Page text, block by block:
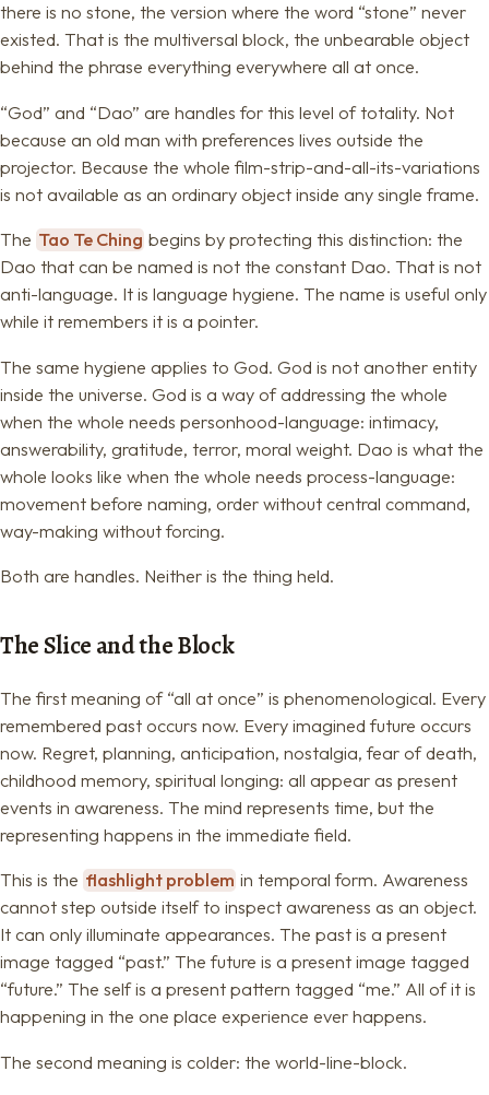
there is no stone, the version where the word “stone” never
existed. That is the multiversal block, the unbearable object
behind the phrase everything everywhere all at once.
“God” and “Dao” are handles for this level of totality. Not
because an old man with preferences lives outside the
projector. Because the whole film-strip-and-all-its-variations
is not available as an ordinary object inside any single frame.
The Tao Te Ching begins by protecting this distinction: the
Dao that can be named is not the constant Dao. That is not
anti-language. It is language hygiene. The name is useful only
while it remembers it is a pointer.
The same hygiene applies to God. God is not another entity
inside the universe. God is a way of addressing the whole
when the whole needs personhood-language: intimacy,
answerability, gratitude, terror, moral weight. Dao is what the
whole looks like when the whole needs process-language:
movement before naming, order without central command,
way-making without forcing.
Both are handles. Neither is the thing held.
The Slice and the Block
The first meaning of “all at once” is phenomenological. Every
remembered past occurs now. Every imagined future occurs
now. Regret, planning, anticipation, nostalgia, fear of death,
childhood memory, spiritual longing: all appear as present
events in awareness. The mind represents time, but the
representing happens in the immediate field.
This is the flashlight problem in temporal form. Awareness
cannot step outside itself to inspect awareness as an object.
It can only illuminate appearances. The past is a present
image tagged “past.” The future is a present image tagged
“future.” The self is a present pattern tagged “me.” All of it is
happening in the one place experience ever happens.
The second meaning is colder: the world-line-block.